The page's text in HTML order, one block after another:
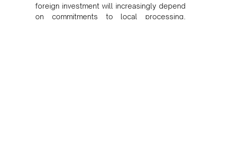
foreign investment will increasingly depend
on commitments to local processing,